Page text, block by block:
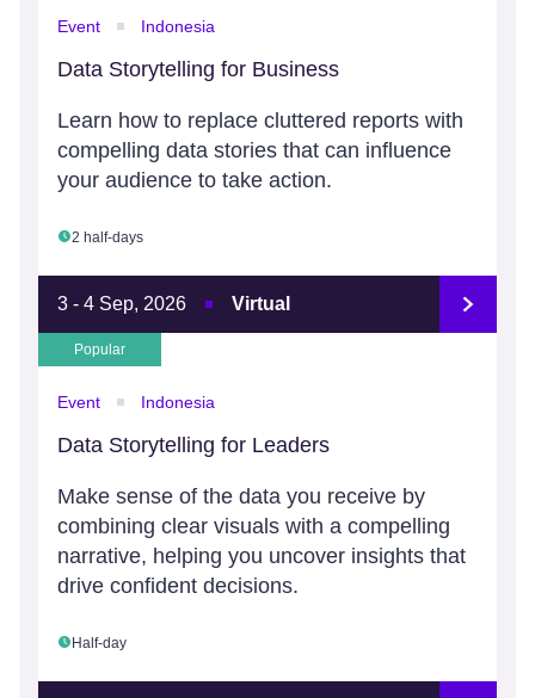
Event Indonesia
Data Storytelling for Business
Learn how to replace cluttered reports with
compelling data stories that can influence
your audience to take action.
2 half-days
3 - 4 Sep, 2026 Virtual
Popular
Event Indonesia
Data Storytelling for Leaders
Make sense of the data you receive by
combining clear visuals with a compelling
narrative, helping you uncover insights that
drive confident decisions.
Half-day